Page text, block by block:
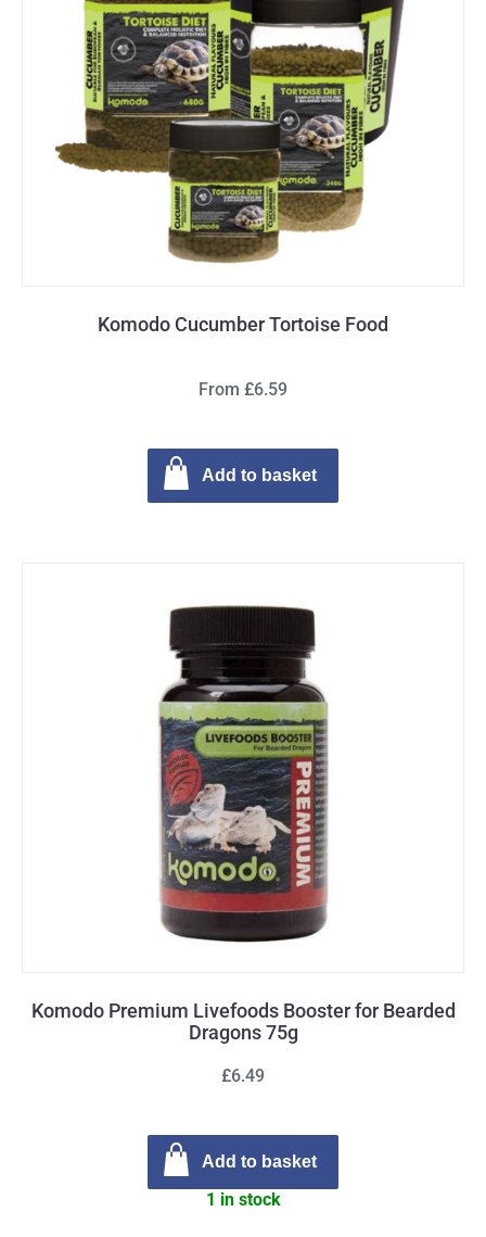
Komodo Cucumber Tortoise Food
From £6.59
Add to basket
Komodo Premium Livefoods Booster for Bearded
Dragons 75g
£6.49
Add to basket
1 in stock